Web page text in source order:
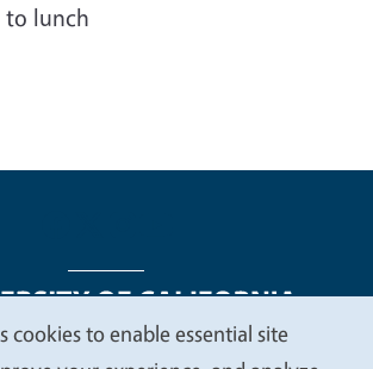
lunch
cookies to enable essential site